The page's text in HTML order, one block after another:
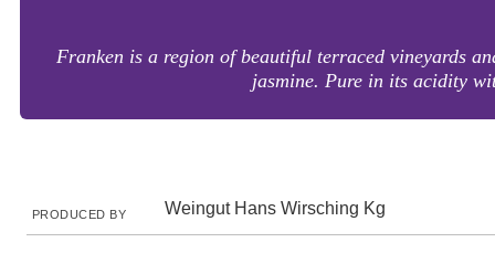
Franken is a region of beautiful terraced vineyards
jasmine. Pure in its acidity
PRODUCED BY Weingut Hans Wirsching Kg